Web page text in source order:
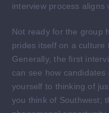
interview process aligns
Not ready for the group
prides itself on a culture
Generally, the first
can see how candidates
yourself to thinking of
you think of Southwest;